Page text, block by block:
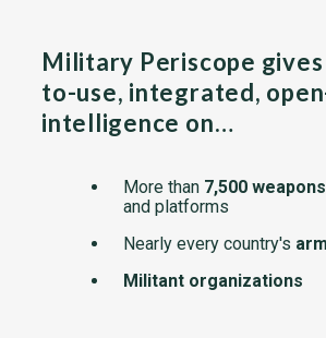
Military Periscope gives
to-use, integrated,
intelligence on…
More than 7,500
and platforms
Nearly every country's
Militant organizations